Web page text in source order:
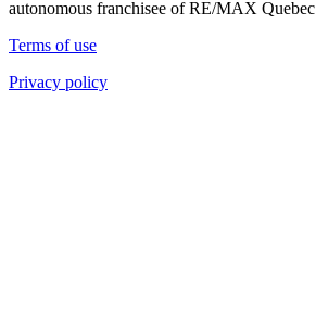
autonomous franchisee of RE/MAX Quebec
Terms of use
Privacy policy